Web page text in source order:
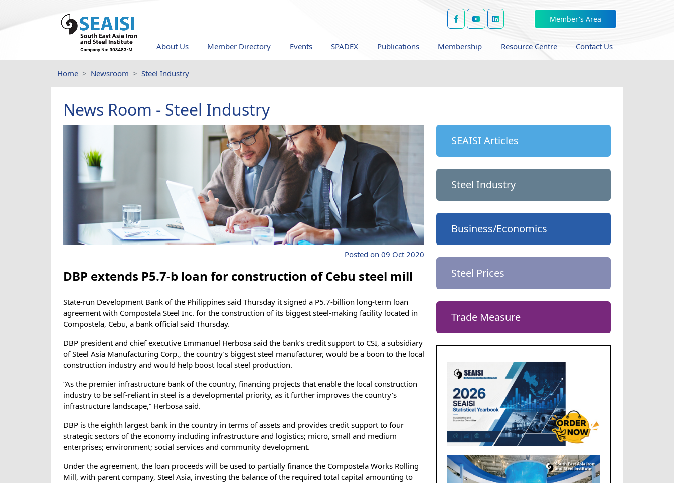
Member's Area
About Us Member Directory Events SPADEX Publications Membership Resource Centre Contact Us
Home Newsroom Steel Industry
News Room - Steel Industry
Posted on 09 Oct 2020
DBP extends P5.7-b loan for construction of Cebu steel mill
State-run Development Bank of the Philippines said Thursday it signed a P5.7-billion long-term loan
agreement with Compostela Steel Inc. for the construction of its biggest steel-making facility located in
Compostela, Cebu, a bank official said Thursday.
DBP president and chief executive Emmanuel Herbosa said the bank’s credit support to CSI, a subsidiary
of Steel Asia Manufacturing Corp., the country’s biggest steel manufacturer, would be a boon to the local
construction industry and would help boost local steel production.
“As the premier infrastructure bank of the country, financing projects that enable the local construction
industry to be self-reliant in steel is a developmental priority, as it further improves the country’s
infrastructure landscape,” Herbosa said.
DBP is the eighth largest bank in the country in terms of assets and provides credit support to four
strategic sectors of the economy including infrastructure and logistics; micro, small and medium
enterprises; environment; social services and community development.
Under the agreement, the loan proceeds will be used to partially finance the Compostela Works Rolling
Mill, with parent company, Steel Asia, investing the balance of the required total capital amounting to
SEAISI Articles
Steel Industry
Business/Economics
Steel Prices
Trade Measure